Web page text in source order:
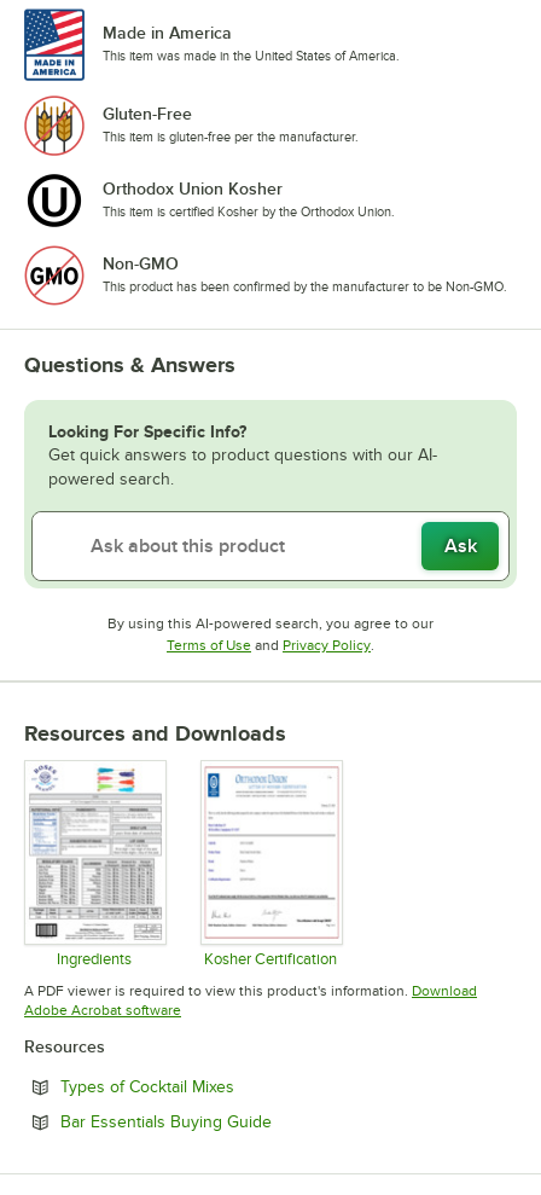
Made in America
This item was made in the United States of America.
Gluten-Free
This item is gluten-free per the manufacturer.
Orthodox Union Kosher
This item is certified Kosher by the Orthodox Union.
Non-GMO
This product has been confirmed by the manufacturer to be Non-GMO.
Questions & Answers
Looking For Specific Info?
Get quick answers to product questions with our AI-
powered search.
Ask
By using this AI-powered search, you agree to our
Terms of UseOpens in new tab
and Privacy PolicyOpens in new tab
.
Resources and Downloads
Ingredients
Opens in new tab
Kosher Certification
Opens in new tab
A PDF viewer is required to view this product's information. Download
Adobe Acrobat softwareOpens in new tab
Resources
Types of Cocktail Mixes
Bar Essentials Buying GuideOpens in new tab